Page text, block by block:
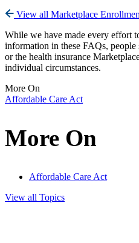
View all Marketplace
While we have made every effort
information in these FAQs,
or the health insurance
individual circumstances.
More On
Affordable Care Act
More On
Affordable Care Act
View all Topics